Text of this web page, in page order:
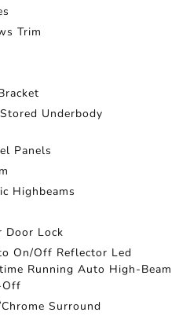
Trim
Underbody
Panels
Highbeams
Door Lock
On/Off Reflector Led
Running Auto High-Beam
Off
Surround